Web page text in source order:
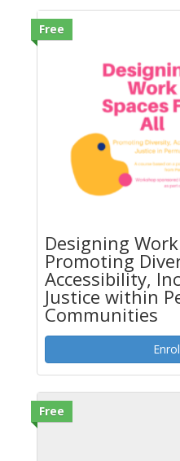
Free
Designing
Promoting
Accessibility,
Justice within
Communities
Free